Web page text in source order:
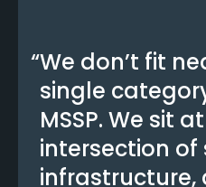
We don’t fit
single
MSSP. We sit
intersection of
infrastructure,